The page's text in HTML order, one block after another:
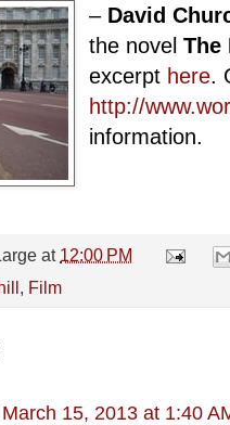
– David
the novel The
excerpt here.
http://
information.
at 12:00 PM
, Film
March 15, 2013 at 1:40